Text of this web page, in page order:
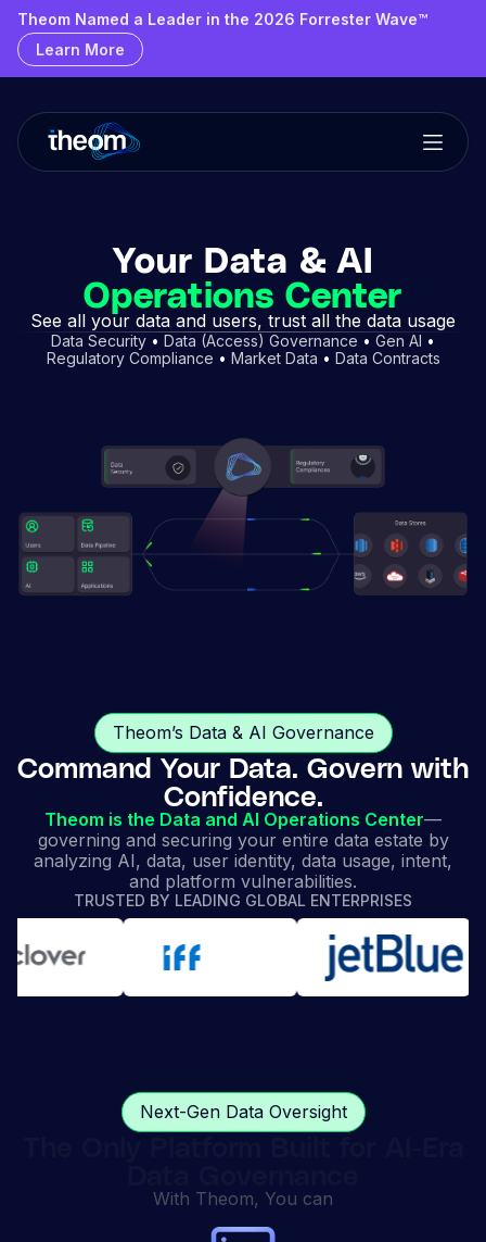
Theom Named a Leader & Outperformer by GigaOm
Learn More
Theom Named a Leader in the 2026 Forrester Wave™
Learn More
Your Data & AI
Operations Center
See all your data and users, trust all the data usage
Data Security • Data (Access) Governance • Gen AI •
Regulatory Compliance • Market Data • Data Contracts
Theom’s Data & AI Governance
Command Your Data. Govern with
Confidence.
Theom is the Data and AI Operations Center—
governing and securing your entire data estate by
analyzing AI, data, user identity, data usage, intent,
and platform vulnerabilities.
TRUSTED BY LEADING GLOBAL ENTERPRISES
Next-Gen Data Oversight
With Theom, You can